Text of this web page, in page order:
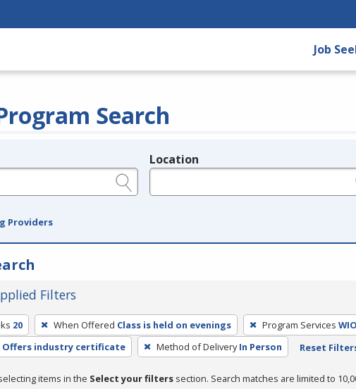
Job
Search
Location
Providers
Filters
20 When Offered Class is held on evenings Program Services
Offers industry certificate Method of Delivery In Person Reset
items in the Select your filters section. Search matches are limited to